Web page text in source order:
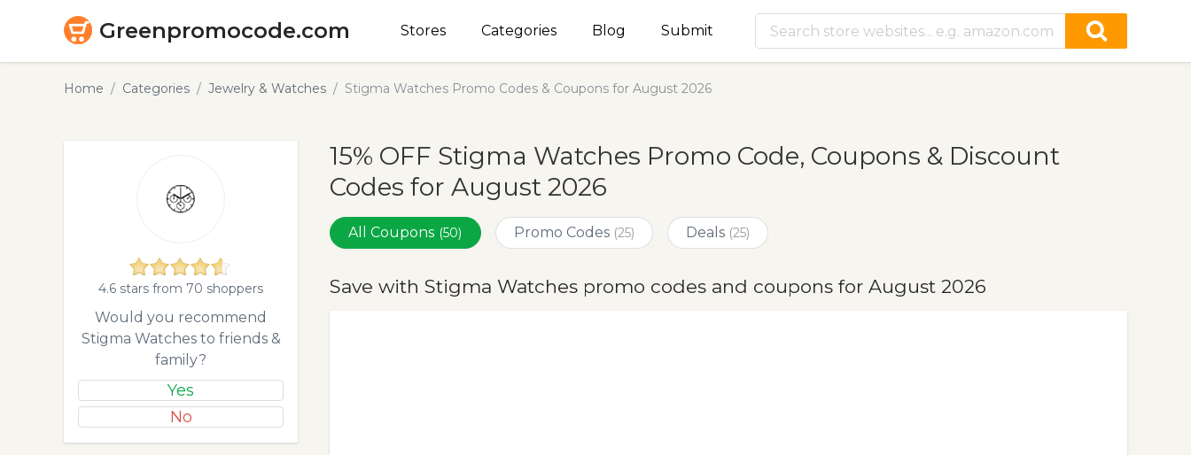
Greenpromocode.com Stores Categories Blog Submit
Home Categories Jewelry & Watches Stigma Watches Promo Codes & Coupons for August 2026
15% OFF Stigma Watches Promo Code, Coupons & Discount
Codes for August 2026
All Coupons (50) Promo Codes (25) Deals (25)
Save with Stigma Watches promo codes and coupons for August 2026
4.6 stars from 70 shoppers
Would you recommend
Stigma Watches to friends &
family?
Yes
No